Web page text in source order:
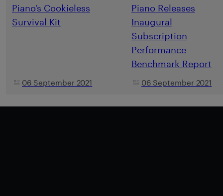
Piano’s Cookieless
Survival Kit
06 September 2021
Piano Releases
Inaugural
Subscription
Performance
Benchmark Report
06 September 2021